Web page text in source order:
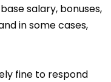
salary, bonuses,
in some cases,
fine to respond